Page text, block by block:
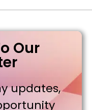
Our
updates,